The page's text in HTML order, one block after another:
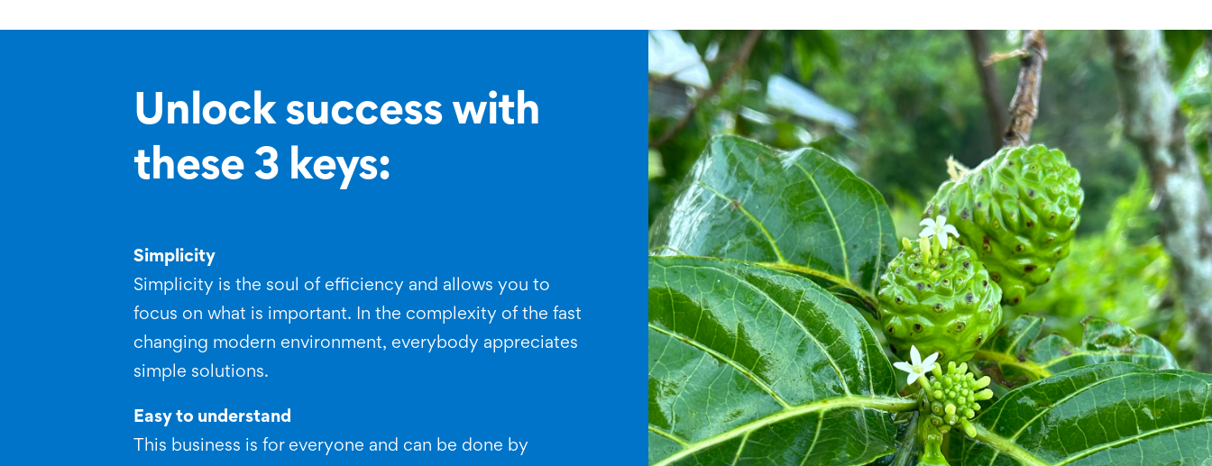
Unlock success with
these 3 keys:
Simplicity
Simplicity is the soul of efficiency and allows you to
focus on what is important. In the complexity of the fast
changing modern environment, everybody appreciates
simple solutions.
Easy to understand
This business is for everyone and can be done by